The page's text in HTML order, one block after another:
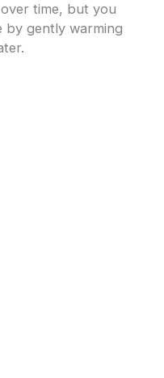
time, but you
by gently warming